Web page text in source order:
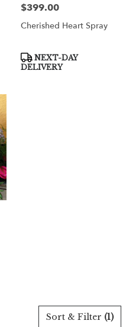
Price:
$399.00
Cherished Heart Spray
Product
Tags:
NEXT-DAY
DELIVERY
Sort & Filter (1)